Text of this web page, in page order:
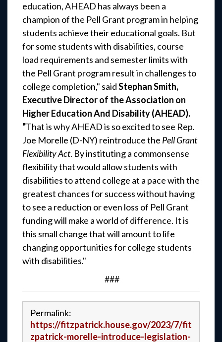
education, AHEAD has always been a
champion of the Pell Grant program in helping
students achieve their educational goals. But
for some students with disabilities, course
load requirements and semester limits with
the Pell Grant program result in challenges to
college completion," saidStephan Smith,
Executive Director of the Association on
Higher Education And Disability (AHEAD).
"That is why AHEAD is so excited to see Rep.
Joe Morelle (D-NY) reintroduce the Pell Grant
Flexibility Act. By instituting a commonsense
flexibility that would allow students with
disabilities to attend college at a pace with the
greatest chances for success without having
to see a reduction or even loss of Pell Grant
funding will make a world of difference. It is
this small change that will amount to life
changing opportunities for college students
with disabilities."
###
Permalink:
https://fitzpatrick.house.gov/2023/7/fit
zpatrick-morelle-introduce-legislation-